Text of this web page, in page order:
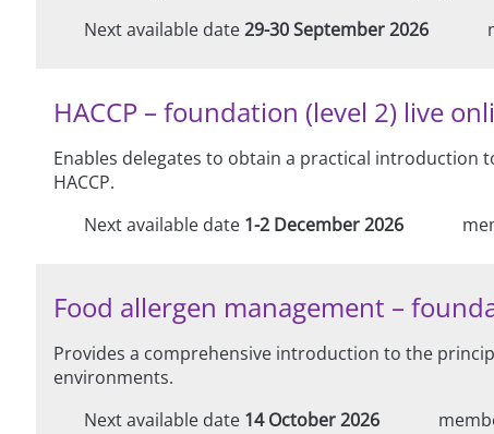
Next available date29-30 September 2026
HACCP – foundation (level 2) live
Enables delegates to obtain a practical introduction
HACCP.
Next available date 1-2 December 2026
Food allergen management –
Provides a comprehensive introduction to the
environments.
Next available date 14 October 2026